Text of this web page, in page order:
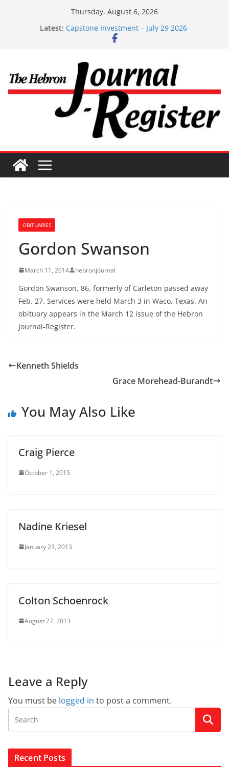
Thursday, August 6, 2026
Latest:
Capstone Investments – Aug 6 2026
Capstone Investment – July 29 2026
Capstone July 22 2026
OBITUARIES
Gordon Swanson
March 11, 2014 hebronjournal
Gordon Swanson, 86, formerly of Carleton passed away
Feb. 27. Services were held March 3 in Waco, Texas. An
obituary appears in the March 12 issue of the Hebron
Journal-Register.
Kenneth Shields
Grace Morehead-Burandt
You May Also Like
Craig Pierce
October 1, 2015
Nadine Kriesel
January 23, 2013
Colton Schoenrock
August 27, 2013
Leave a Reply
You must be logged in to post a comment.
Recent Posts